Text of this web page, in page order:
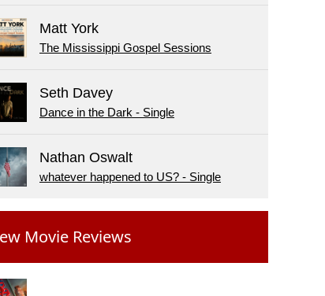
Matt York
The Mississippi Gospel Sessions
Seth Davey
Dance in the Dark - Single
Nathan Oswalt
whatever happened to US? - Single
Movie Reviews